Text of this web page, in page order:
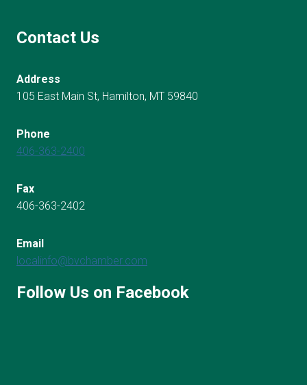
Contact Us
Address
105 East Main St, Hamilton, MT 59840
Phone
406-363-2400
Fax
406-363-2402
Email
localinfo@bvchamber.com
Follow Us on Facebook